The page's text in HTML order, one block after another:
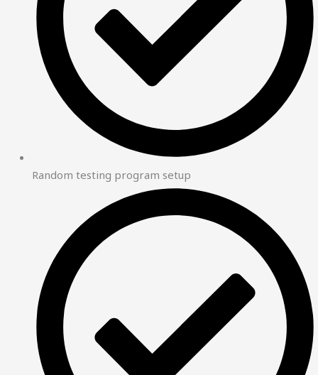
Random testing program setup